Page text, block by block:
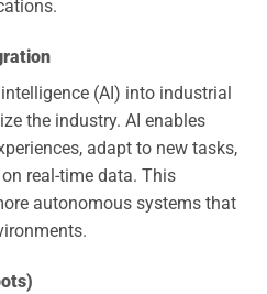
(AI) into industrial
the industry. AI enables
adapt to new tasks,
real-time data. This
autonomous systems that